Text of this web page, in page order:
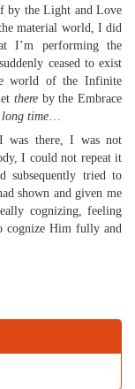
by the Light and Love
material world, I did
I’m performing the
ceased to exist
world of the Infinite
there by the Embrace
long time…
was there, I was not
I could not repeat it
subsequently tried to
shown and given me
cognizing, feeling
cognize Him fully and